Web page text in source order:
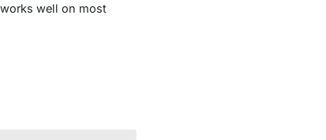
well on most